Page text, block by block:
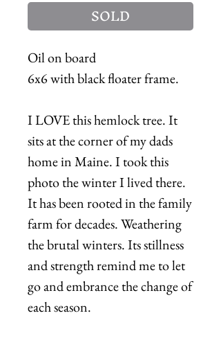
SOLD
Oil on board
6x6 with black floater frame.
I LOVE this hemlock tree. It
sits at the corner of my dads
home in Maine. I took this
photo the winter I lived there.
It has been rooted in the family
farm for decades. Weathering
the brutal winters. Its stillness
and strength remind me to let
go and embrance the change of
each season.